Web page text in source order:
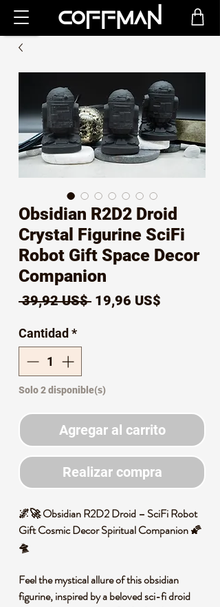
Obsidian R2D2 Droid
Crystal Figurine SciFi
Robot Gift Space Decor
Companion
39,92 US$ Precio
19,96 US$
Cantidad *
Solo 2 disponible(s)
Agregar al carrito
Realizar compra
🌌🚀 Obsidian R2D2 Droid – SciFi Robot
Gift Cosmic Decor Spiritual Companion 🌠
🛸
Feel the mystical allure of this obsidian
figurine, inspired by a beloved sci-fi droid